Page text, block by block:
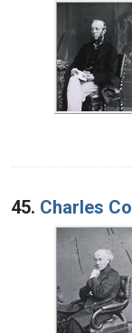
45. Charles